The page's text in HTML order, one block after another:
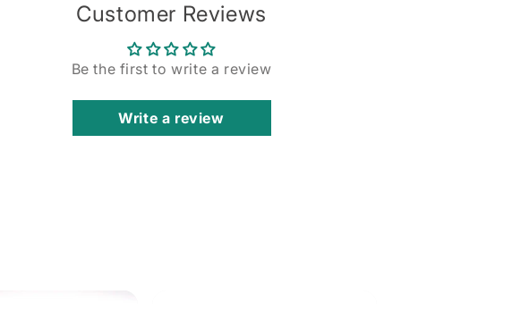
Customer Reviews
Be the first to write a review
Write a review